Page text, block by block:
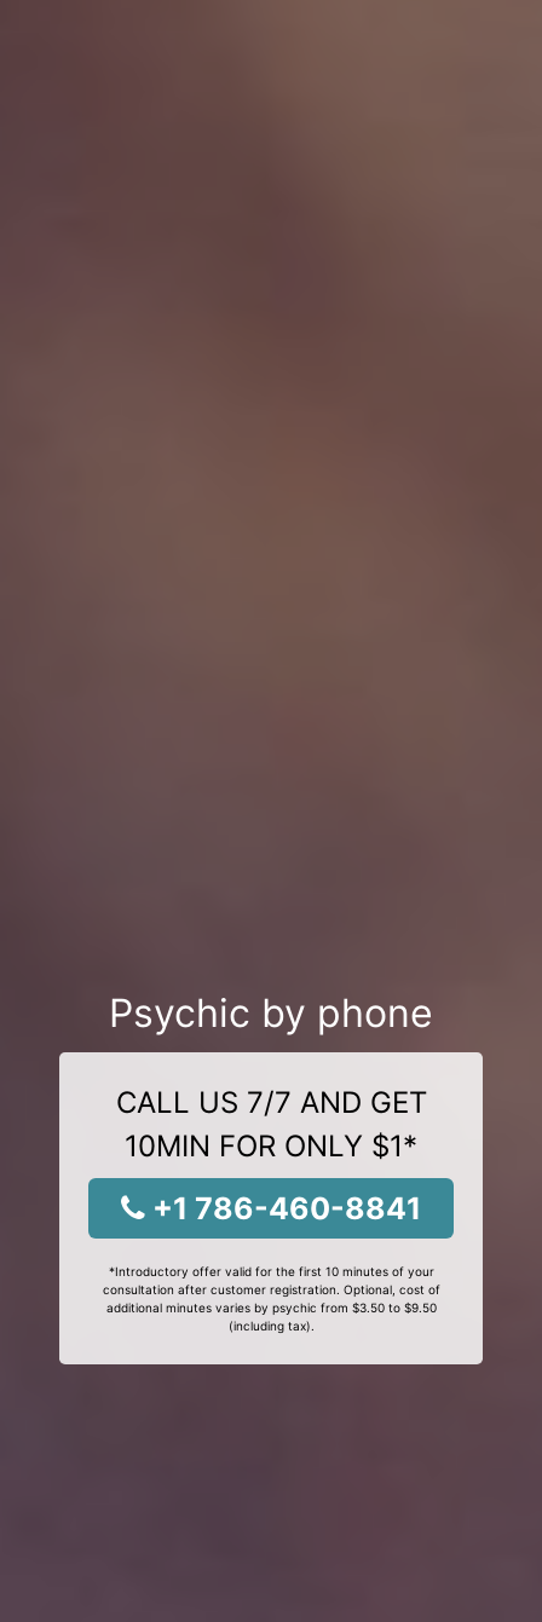
Psychic by phone
CALL US 7/7 AND GET
10MIN FOR ONLY $1*
+1 786-460-8841
*Introductory offer valid for the first 10 minutes of your
consultation after customer registration. Optional, cost of
additional minutes varies by psychic from $3.50 to $9.50
(including tax).